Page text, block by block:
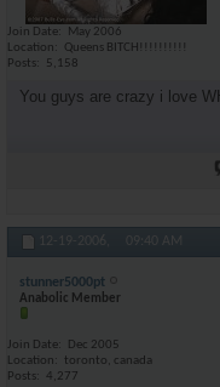
Join Date
May 2006
Location
Queens BITCH!!!!!!!!!!
Posts
5,158
You guys are crazy i love
12-19-2006, 09:40 AM
stunner5000pt
Anabolic Member
Join Date
Dec 2005
Location
toronto, canada
Posts
4,277